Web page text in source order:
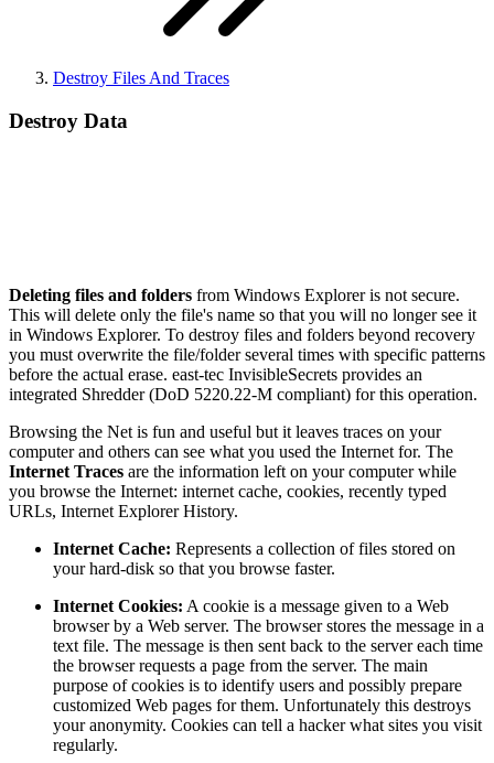
Destroy Files And Traces
Destroy Data
Deleting files and folders from Windows Explorer is not secure.
This will delete only the file's name so that you will no longer see it
in Windows Explorer. To destroy files and folders beyond recovery
you must overwrite the file/folder several times with specific patterns
before the actual erase. east-tec InvisibleSecrets provides an
integrated Shredder (DoD 5220.22-M compliant) for this operation.
Browsing the Net is fun and useful but it leaves traces on your
computer and others can see what you used the Internet for. The
Internet Traces are the information left on your computer while
you browse the Internet: internet cache, cookies, recently typed
URLs, Internet Explorer History.
Internet Cache: Represents a collection of files stored on
your hard-disk so that you browse faster.
Internet Cookies: A cookie is a message given to a Web
browser by a Web server. The browser stores the message in a
text file. The message is then sent back to the server each time
the browser requests a page from the server. The main
purpose of cookies is to identify users and possibly prepare
customized Web pages for them. Unfortunately this destroys
your anonymity. Cookies can tell a hacker what sites you visit
regularly.